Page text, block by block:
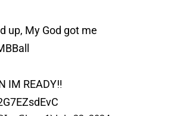
up, My God got me
IM READY‼️